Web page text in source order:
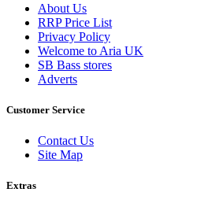
About Us
RRP Price List
Privacy Policy
Welcome to Aria UK
SB Bass stores
Adverts
Customer Service
Contact Us
Site Map
Extras